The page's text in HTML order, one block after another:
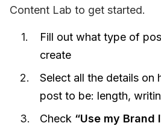
Content Lab to get started.
Fill out what type of
create
Select all the details on
post to be: length,
Check “Use my Brand